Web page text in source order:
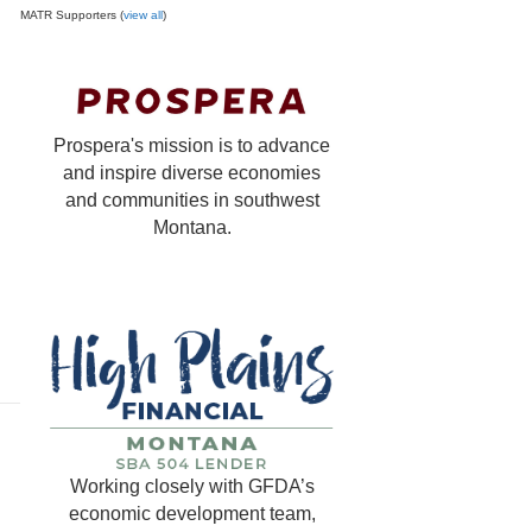
MATR Supporters (view all)
Prospera's mission is to advance
and inspire diverse economies
and communities in southwest
Montana.
Working closely with GFDA’s
economic development team,